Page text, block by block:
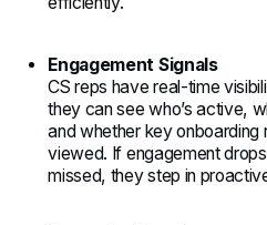
Engagement Signals
CS reps have real-time
they can see who’s active,
and whether key onboarding
viewed. If engagement
missed, they step in